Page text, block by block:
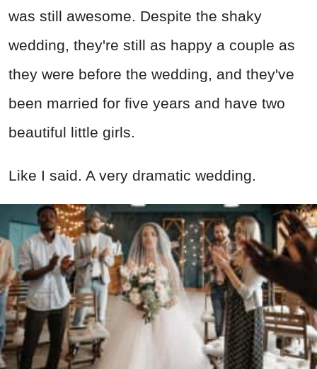
was still awesome. Despite the shaky
wedding, they're still as happy a couple as
they were before the wedding, and they've
been married for five years and have two
beautiful little girls.
Like I said. A very dramatic wedding.